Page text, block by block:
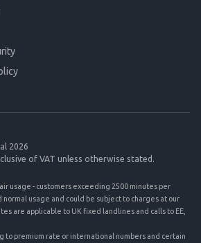
2026
of VAT unless otherwise stated.
usage - customers exceeding 2500 minutes per
normal usage and could be subject to charges at our
are applicable to UK fixed landlines and calls to EE,
to premium rate or international numbers and certain